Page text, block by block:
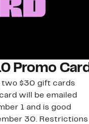
Promo Card
two $30 gift cards
will be emailed
1 and is good
30. Restrictions